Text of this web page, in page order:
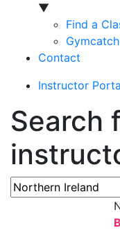
▼
Find a
Contact
Instructor
Search